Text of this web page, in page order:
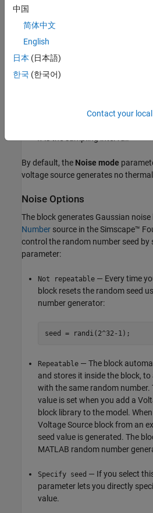
where:
P is the single-sided noise
load, in V^2/Hz.
standard deviation of one.
By default, the Noise mode
voltage source generates no
Noise Options
The block generates Gaussian
Number source in the Simscape™
control the random number seed by
parameter:
Not repeatable — Every time
block resets the random seed
number generator:
seed = randi(2^32-1);
Repeatable — The block
and stores it inside the block,
with the same random number.
value is set when you add a
block library to the model.
Voltage Source block from an
seed value is generated. The
MATLAB random number
Specify seed — If you select
parameter lets you directly
value.
中国
简体中文
English
日本 (日本語)
한국 (한국어)
Contact your